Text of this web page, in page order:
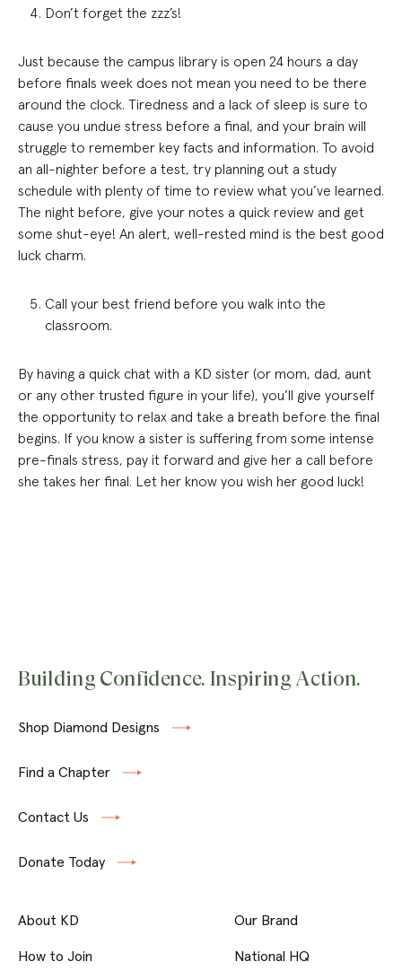
Don’t forget the zzz’s!
Just because the campus library is open 24 hours a day
before finals week does not mean you need to be there
around the clock. Tiredness and a lack of sleep is sure to
cause you undue stress before a final, and your brain will
struggle to remember key facts and information. To avoid
an all-nighter before a test, try planning out a study
schedule with plenty of time to review what you’ve learned.
The night before, give your notes a quick review and get
some shut-eye! An alert, well-rested mind is the best good
luck charm.
Call your best friend before you walk into the
classroom.
By having a quick chat with a KD sister (or mom, dad, aunt
or any other trusted figure in your life), you’ll give yourself
the opportunity to relax and take a breath before the final
begins. If you know a sister is suffering from some intense
pre-finals stress, pay it forward and give her a call before
she takes her final. Let her know you wish her good luck!
Building Confidence. Inspiring Action.
Shop Diamond Designs
Find a Chapter
Contact Us
Donate Today
About KD
How to Join
Our Brand
National HQ